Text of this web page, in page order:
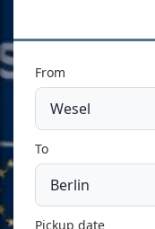
From
To
Pickup date